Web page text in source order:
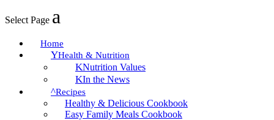
Select Page
Home
Health & Nutrition
Nutrition Values
In the News
Recipes
Healthy & Delicious Cookbook
Easy Family Meals Cookbook